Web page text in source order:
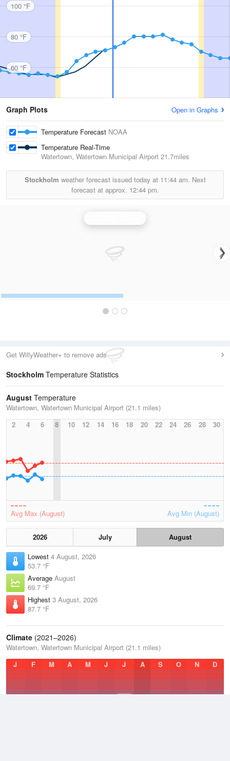
100 °F
80 °F
60 °F
Graph Plots Open in Graphs
Temperature Forecast NOAA
Temperature Real-Time
Watertown, Watertown Municipal Airport 21.7miles
Stockholm weather forecast issued today at 11:44 am. Next
forecast at approx. 12:44 pm.
Get WillyWeather+ to remove ads
Stockholm Temperature Statistics
August Temperature
Watertown, Watertown Municipal Airport (21.1 miles)
2
4 6 8 10 12 14 16 18 20 22 24 26 28 30
Avg Max (August) Avg Min (August)
2026 July
August
Lowest 4 August, 2026
53.7 °F
Average August
69.7 °F
Highest 3 August, 2026
87.7 °F
Climate (2021–2026)
Watertown, Watertown Municipal Airport (21.1 miles)
J
F M A M J J A S O N D